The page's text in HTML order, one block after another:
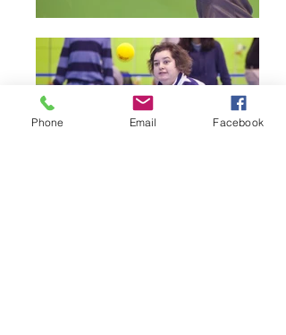
Phone Email Facebook